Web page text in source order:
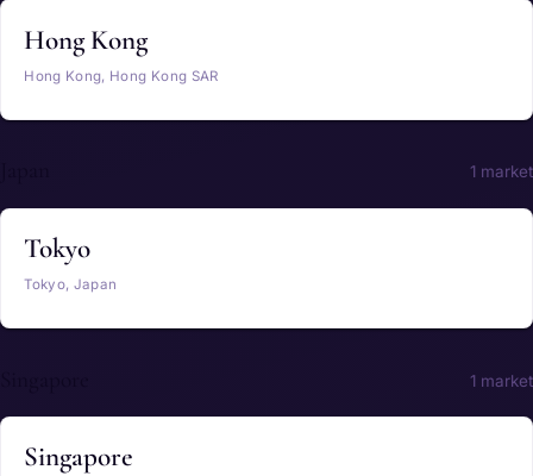
Hong Kong
Hong Kong, Hong Kong SAR
1 market
Tokyo
Tokyo, Japan
1 market
Singapore